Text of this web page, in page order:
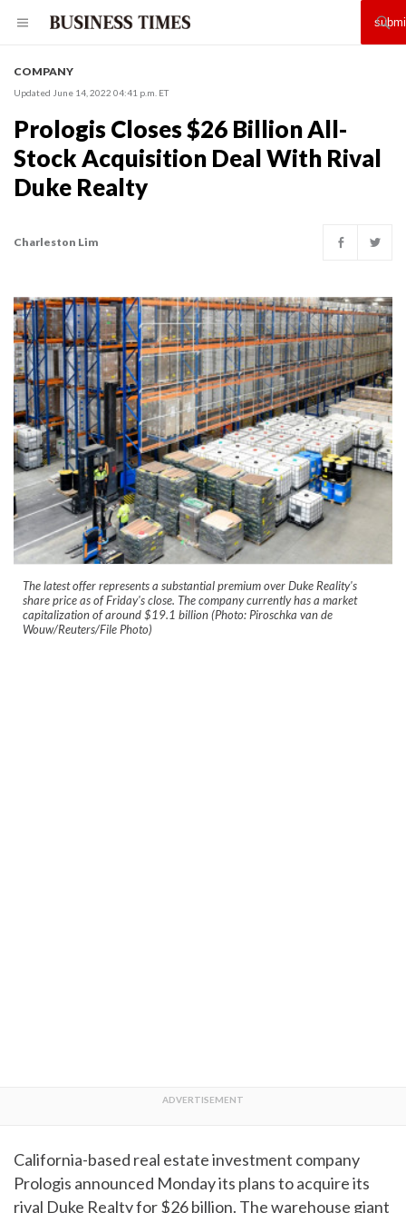
COMPANY
Updated June 14, 2022 04:41 p.m. ET
Prologis Closes $26 Billion All-
Stock Acquisition Deal With Rival
Duke Realty
Charleston Lim
The latest offer represents a substantial premium over Duke Reality's
share price as of Friday's close. The company currently has a market
capitalization of around $19.1 billion (Photo: Piroschka van de
Wouw/Reuters/File Photo)
California-based real estate investment company
Prologis announced Monday its plans to acquire its
rival Duke Realty for $26 billion. The warehouse giant